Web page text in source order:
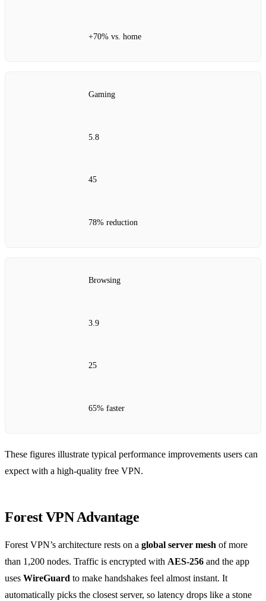
+70% vs. home
Gaming
5.8
45
78% reduction
Browsing
3.9
25
65% faster
These figures illustrate typical performance improvements users can
expect with a high‑quality free VPN.
Forest VPN Advantage
Forest VPN’s architecture rests on a global server mesh of more
than 1,200 nodes. Traffic is encrypted with AES‑256 and the app
uses WireGuard to make handshakes feel almost instant. It
automatically picks the closest server, so latency drops like a stone